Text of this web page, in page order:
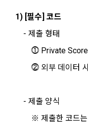
Sign
Don't have an
them to "Members"
1. The "Company"
information, etc. on
Additional personal
users of the service
services within
the case of
time of collection of
informed about the
information, and
1) [필수] 코드
		- 제출 형태
⓵ Private
⓶ 외부 데이터
		- 제출 양식
※ 제출한 코드